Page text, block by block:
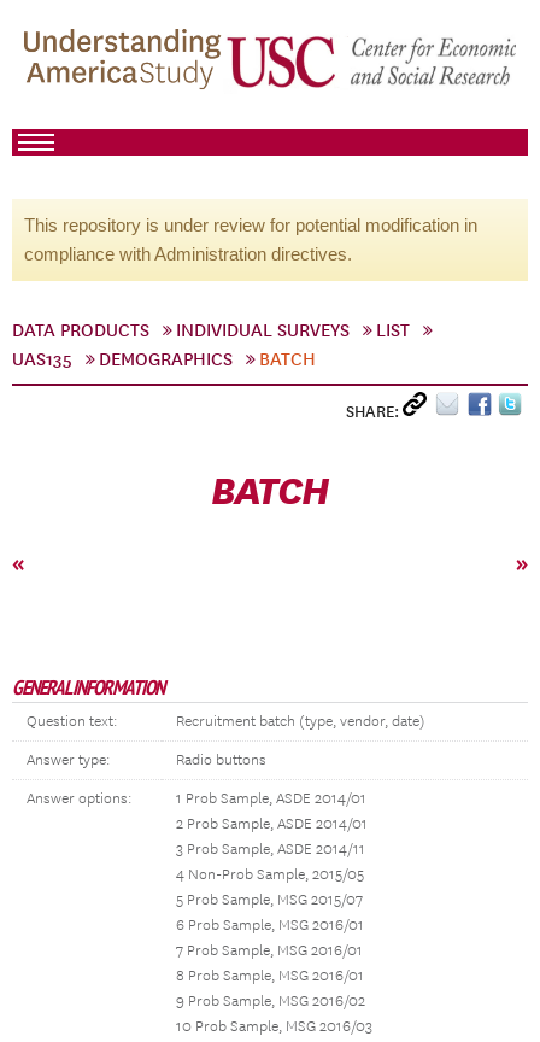
This repository is under review for potential modification in
compliance with Administration directives.
DATA PRODUCTS INDIVIDUAL SURVEYS
LIST
UAS135
DEMOGRAPHICS BATCH
SHARE:
BATCH
« »
GENERAL INFORMATION
Question text: Recruitment batch (type, vendor, date)
Answer type: Radio buttons
Answer options:
1 Prob Sample, ASDE 2014/01
2 Prob Sample, ASDE 2014/01
3 Prob Sample, ASDE 2014/11
4 Non-Prob Sample, 2015/05
5 Prob Sample, MSG 2015/07
6 Prob Sample, MSG 2016/01
7 Prob Sample, MSG 2016/01
8 Prob Sample, MSG 2016/01
9 Prob Sample, MSG 2016/02
10 Prob Sample, MSG 2016/03